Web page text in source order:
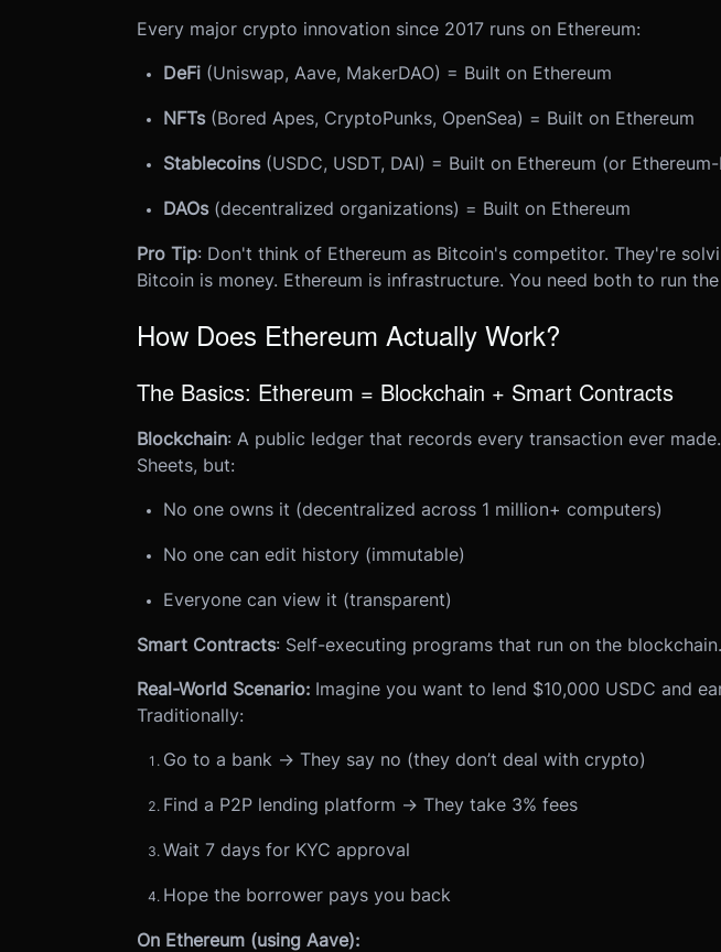
Every major crypto innovation since 2017 runs on Ethereum:
DeFi(Uniswap, Aave, MakerDAO) = Built on Ethereum
NFTs(Bored Apes, CryptoPunks, OpenSea) = Built on Ethereum
Stablecoins(USDC, USDT, DAI) = Built on Ethereum (or
DAOs(decentralized organizations) = Built on Ethereum
Pro Tip: Don't think of Ethereum as Bitcoin's competitor. They're
Bitcoin is money. Ethereum is infrastructure. You need both to run
How Does Ethereum Actually Work?
The Basics: Ethereum = Blockchain + Smart Contracts
Blockchain: A public ledger that records every transaction ever
Sheets, but:
No one owns it (decentralized across 1 million+ computers)
No one can edit history (immutable)
Everyone can view it (transparent)
Smart Contracts: Self-executing programs that run on the blockchain.
Real-World Scenario:Imagine you want to lend $10,000 USDC and
Traditionally:
Go to a bank → They say no (they don’t deal with crypto)
Find a P2P lending platform → They take 3% fees
Wait 7 days for KYC approval
Hope the borrower pays you back
On Ethereum (using Aave):